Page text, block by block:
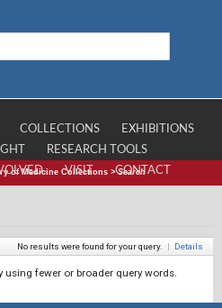
COLLECTIONS
EXHIBITIONS
RESEARCH TOOLS
VISIT CONTACT
of Medicine Collections >Search
No results were found for your query. | Details
using fewer or broader query words.